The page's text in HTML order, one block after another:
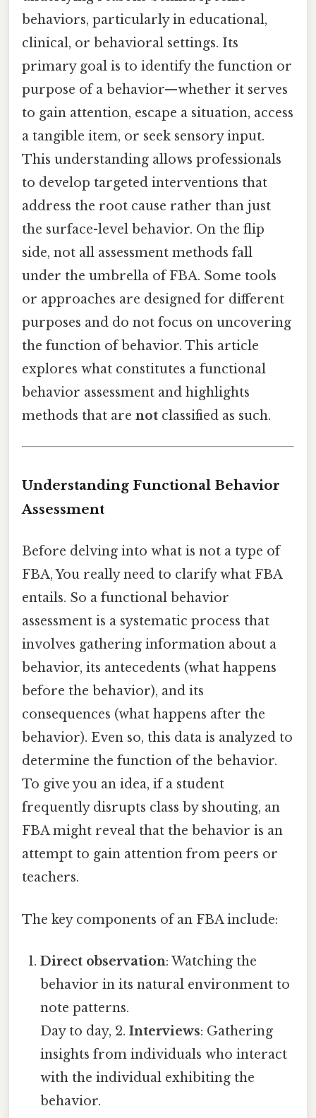
behaviors, particularly in educational,
clinical, or behavioral settings. Its
primary goal is to identify the function or
purpose of a behavior—whether it serves
to gain attention, escape a situation, access
a tangible item, or seek sensory input.
This understanding allows professionals
to develop targeted interventions that
address the root cause rather than just
the surface-level behavior. On the flip
side, not all assessment methods fall
under the umbrella of FBA. Some tools
or approaches are designed for different
purposes and do not focus on uncovering
the function of behavior. This article
explores what constitutes a functional
behavior assessment and highlights
methods that are not classified as such.
Understanding Functional Behavior
Assessment
Before delving into what is not a type of
FBA, You really need to clarify what FBA
entails. So a functional behavior
assessment is a systematic process that
involves gathering information about a
behavior, its antecedents (what happens
before the behavior), and its
consequences (what happens after the
behavior). Even so, this data is analyzed to
determine the function of the behavior.
To give you an idea, if a student
frequently disrupts class by shouting, an
FBA might reveal that the behavior is an
attempt to gain attention from peers or
teachers.
The key components of an FBA include:
Direct observation: Watching the
behavior in its natural environment to
note patterns.
Day to day, 2.Interviews: Gathering
insights from individuals who interact
with the individual exhibiting the
behavior.